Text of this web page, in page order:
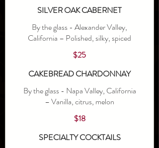
SILVER OAK CABERNET
By the glass - Alexander Valley,
California – Polished, silky, spiced
$25
CAKEBREAD CHARDONNAY
By the glass - Napa Valley, California
– Vanilla, citrus, melon
$18
SPECIALTY COCKTAILS